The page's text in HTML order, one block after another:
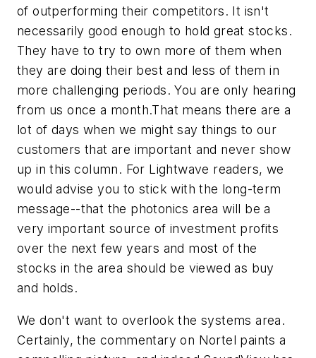
of outperforming their competitors. It isn't
necessarily good enough to hold great stocks.
They have to try to own more of them when
they are doing their best and less of them in
more challenging periods. You are only hearing
from us once a month.That means there are a
lot of days when we might say things to our
customers that are important and never show
up in this column. For Lightwave readers, we
would advise you to stick with the long-term
message--that the photonics area will be a
very important source of investment profits
over the next few years and most of the
stocks in the area should be viewed as buy
and holds.
We don't want to overlook the systems area.
Certainly, the commentary on Nortel paints a